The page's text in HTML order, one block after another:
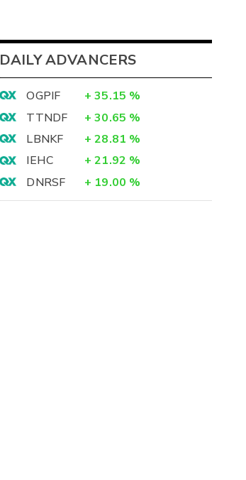
DAILY ADVANCERS
OGPIF + 35.15 %
TTNDF
+ 30.65 %
LBNKF
+ 28.81 %
IEHC
+ 21.92 %
DNRSF
+ 19.00 %